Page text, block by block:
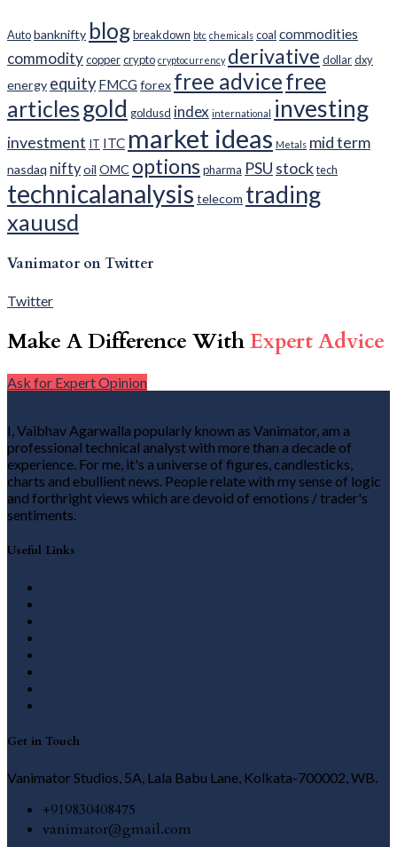
Autobanknifty blogbreakdown btc chemicals coal commodities
commoditycoppercrypto cryptocurrency derivative dollardxy
energy equity FMCGforex free advicefree
articlesgold goldusd index international investing
investment IT ITC market ideas Metals mid term
nasdaq niftyoil OMC optionspharma PSU stocktech
technicalanalysis telecom trading
xauusd
Vanimator on Twitter
Twitter
Make A Difference WithExpert Advice
Ask for Expert Opinion
I, Vaibhav Agarwalla popularly known as Vanimator, am a
professional technical analyst with more than a decade of
experience. For me, it's a universe of figures, candlesticks,
charts and ebullient news. People relate with my sense of logic
and forthright views which are devoid of emotions / trader's
sentiments.
Useful Links
Get in Touch
Vanimator Studios, 5A, Lala Babu Lane, Kolkata-700002, WB.
+919830408475
vanimator@gmail.com